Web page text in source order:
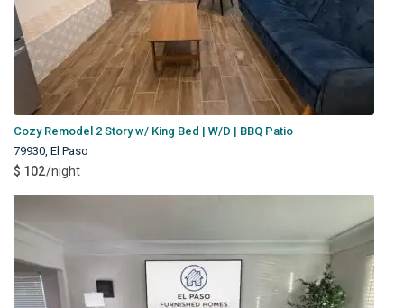
Cozy Remodel 2 Story w/ King Bed | W/D | BBQ Patio
79930,El Paso
$ 102/night